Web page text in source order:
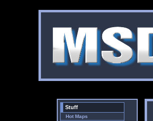
Stuff
Hot Maps